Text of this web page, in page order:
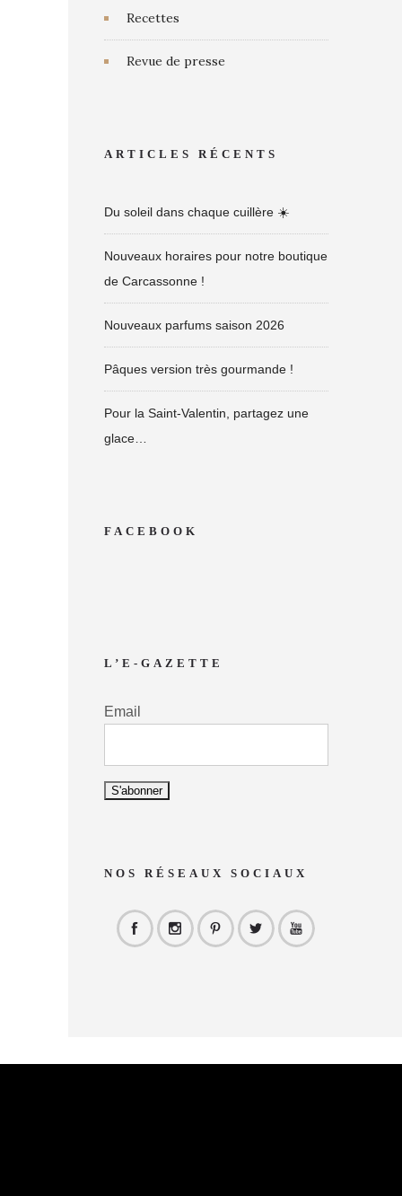
Recettes
Revue de presse
ARTICLES RÉCENTS
Du soleil dans chaque cuillère ☀️
Nouveaux horaires pour notre boutique
de Carcassonne !
Nouveaux parfums saison 2026
Pâques version très gourmande !
Pour la Saint-Valentin, partagez une
glace…
FACEBOOK
L’E-GAZETTE
Email
NOS RÉSEAUX SOCIAUX